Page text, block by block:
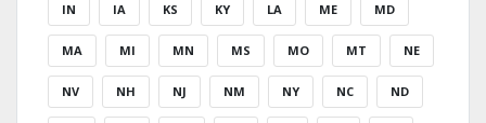
IN IA KS KY LA ME MD
MA MI MN MS MO MT NE
NV NH NJ NM NY NC ND